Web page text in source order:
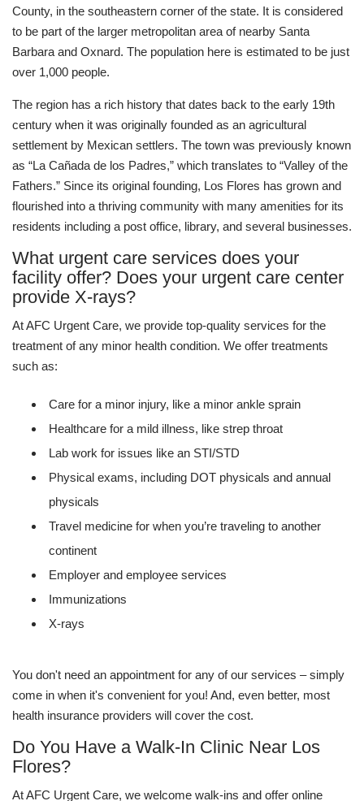
County, in the southeastern corner of the state. It is considered
to be part of the larger metropolitan area of nearby Santa
Barbara and Oxnard. The population here is estimated to be just
over 1,000 people.
The region has a rich history that dates back to the early 19th
century when it was originally founded as an agricultural
settlement by Mexican settlers. The town was previously known
as “La Cañada de los Padres,” which translates to “Valley of the
Fathers.” Since its original founding, Los Flores has grown and
flourished into a thriving community with many amenities for its
residents including a post office, library, and several businesses.
What urgent care services does your
facility offer? Does your urgent care center
provide X-rays?
At AFC Urgent Care, we provide top-quality services for the
treatment of any minor health condition. We offer treatments
such as:
Care for a minor injury, like a minor ankle sprain
Healthcare for a mild illness, like strep throat
Lab work for issues like an STI/STD
Physical exams, including DOT physicals and annual
physicals
Travel medicine for when you’re traveling to another
continent
Employer and employee services
Immunizations
X-rays
You don't need an appointment for any of our services – simply
come in when it's convenient for you! And, even better, most
health insurance providers will cover the cost.
Do You Have a Walk-In Clinic Near Los
Flores?
At AFC Urgent Care, we welcome walk-ins and offer online